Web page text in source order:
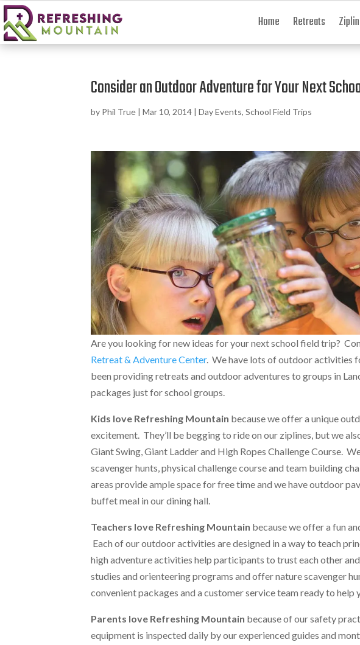
Home Retreats
Consider an Outdoor Adventure for Your Next
by Phil True |Mar 10, 2014 |Day Events,School Field Trips
Are you looking for new ideas for your next school field trip?
Retreat & Adventure Center. We have lots of outdoor activities
been providing retreats and outdoor adventures to groups in
packages just for school groups.
Kids love Refreshing Mountain because we offer a unique
excitement. They’ll be begging to ride on our ziplines, but we
Giant Swing, Giant Ladder and High Ropes Challenge Course.
scavenger hunts, physical challenge course and team building
areas provide ample space for free time and we have outdoor
buffet meal in our dining hall.
Teachers love Refreshing Mountain because we offer a fun
Each of our outdoor activities are designed in a way to teach
high adventure activities help participants to trust each other
studies and orienteering programs and offer nature scavenger
convenient packages and a customer service team ready to help
Parents love Refreshing Mountain because of our safety
equipment is inspected daily by our experienced guides and